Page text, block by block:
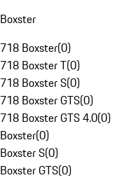
Boxster
718 Boxster(0)
718 Boxster T(0)
718 Boxster S(0)
718 Boxster GTS(0)
718 Boxster GTS 4.0(0)
Boxster(0)
Boxster S(0)
Boxster GTS(0)